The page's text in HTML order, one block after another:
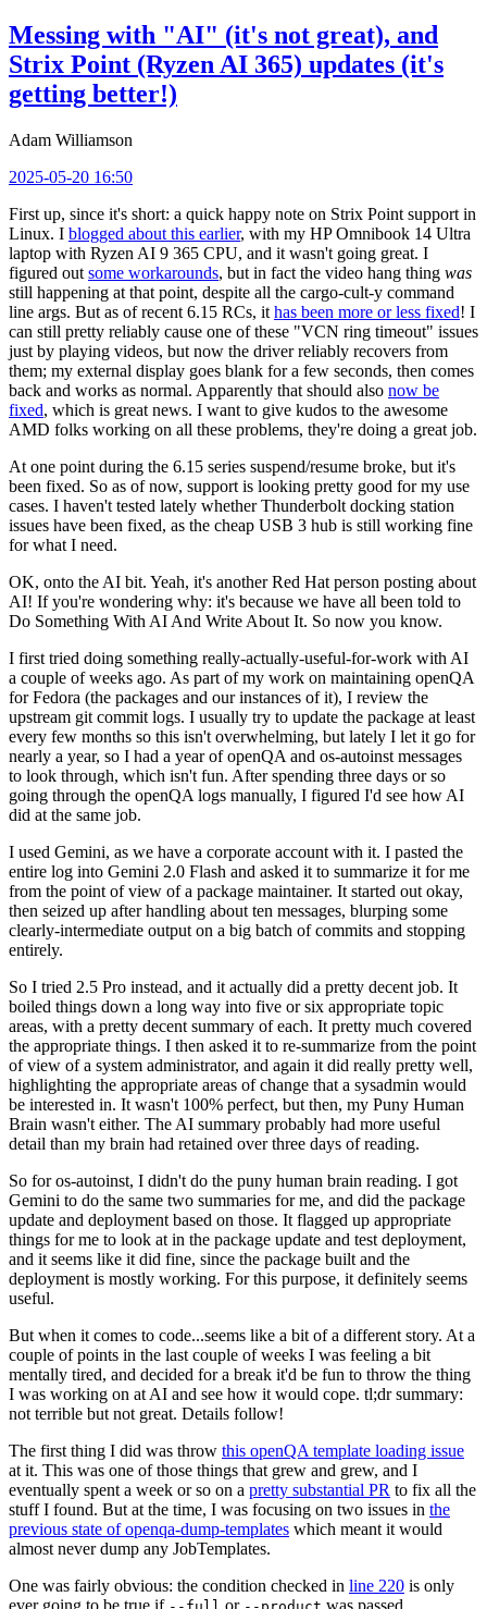
Messing with "AI" (it's not great), and
Strix Point (Ryzen AI 365) updates (it's
getting better!)
Adam Williamson
2025-05-20 16:50
First up, since it's short: a quick happy note on Strix Point support in
Linux. I blogged about this earlier, with my HP Omnibook 14 Ultra
laptop with Ryzen AI 9 365 CPU, and it wasn't going great. I
figured out some workarounds, but in fact the video hang thing was
still happening at that point, despite all the cargo-cult-y command
line args. But as of recent 6.15 RCs, it has been more or less fixed! I
can still pretty reliably cause one of these "VCN ring timeout" issues
just by playing videos, but now the driver reliably recovers from
them; my external display goes blank for a few seconds, then comes
back and works as normal. Apparently that should also now be
fixed, which is great news. I want to give kudos to the awesome
AMD folks working on all these problems, they're doing a great job.
At one point during the 6.15 series suspend/resume broke, but it's
been fixed. So as of now, support is looking pretty good for my use
cases. I haven't tested lately whether Thunderbolt docking station
issues have been fixed, as the cheap USB 3 hub is still working fine
for what I need.
OK, onto the AI bit. Yeah, it's another Red Hat person posting about
AI! If you're wondering why: it's because we have all been told to
Do Something With AI And Write About It. So now you know.
I first tried doing something really-actually-useful-for-work with AI
a couple of weeks ago. As part of my work on maintaining openQA
for Fedora (the packages and our instances of it), I review the
upstream git commit logs. I usually try to update the package at least
every few months so this isn't overwhelming, but lately I let it go for
nearly a year, so I had a year of openQA and os-autoinst messages
to look through, which isn't fun. After spending three days or so
going through the openQA logs manually, I figured I'd see how AI
did at the same job.
I used Gemini, as we have a corporate account with it. I pasted the
entire log into Gemini 2.0 Flash and asked it to summarize it for me
from the point of view of a package maintainer. It started out okay,
then seized up after handling about ten messages, blurping some
clearly-intermediate output on a big batch of commits and stopping
entirely.
So I tried 2.5 Pro instead, and it actually did a pretty decent job. It
boiled things down a long way into five or six appropriate topic
areas, with a pretty decent summary of each. It pretty much covered
the appropriate things. I then asked it to re-summarize from the point
of view of a system administrator, and again it did really pretty well,
highlighting the appropriate areas of change that a sysadmin would
be interested in. It wasn't 100% perfect, but then, my Puny Human
Brain wasn't either. The AI summary probably had more useful
detail than my brain had retained over three days of reading.
So for os-autoinst, I didn't do the puny human brain reading. I got
Gemini to do the same two summaries for me, and did the package
update and deployment based on those. It flagged up appropriate
things for me to look at in the package update and test deployment,
and it seems like it did fine, since the package built and the
deployment is mostly working. For this purpose, it definitely seems
useful.
But when it comes to code...seems like a bit of a different story. At a
couple of points in the last couple of weeks I was feeling a bit
mentally tired, and decided for a break it'd be fun to throw the thing
I was working on at AI and see how it would cope. tl;dr summary:
not terrible but not great. Details follow!
The first thing I did was throw this openQA template loading issue
at it. This was one of those things that grew and grew, and I
eventually spent a week or so on a pretty substantial PR to fix all the
stuff I found. But at the time, I was focusing on two issues in the
previous state of openqa-dump-templates which meant it would
almost never dump any JobTemplates.
One was fairly obvious: the condition checked in line 220 is only
ever going to be true if
or was passed.